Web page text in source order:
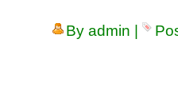
By admin |